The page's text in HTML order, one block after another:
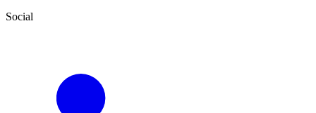
Social